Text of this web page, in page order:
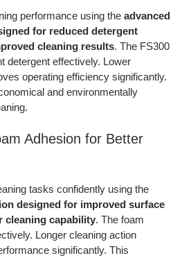
performance using the advanced
for reduced detergent
cleaning results. The FS300
detergent effectively. Lower
operating efficiency significantly.
and environmentally
Adhesion for Better
tasks confidently using the
designed for improved surface
cleaning capability. The foam
Longer cleaning action
significantly. This